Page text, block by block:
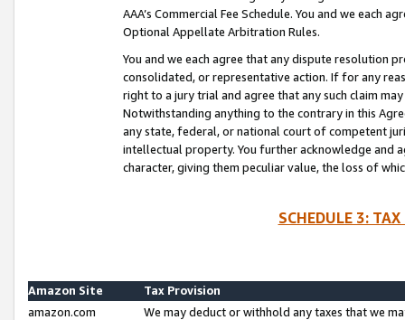
AAA’s Commercial Fee Schedule. You and we each
Optional Appellate Arbitration Rules.
You and we each agree that any dispute resolution
consolidated, or representative action. If for any
right to a jury trial and agree that any such claim
Notwithstanding anything to the contrary in this
any state, federal, or national court of competent
intellectual property. You further acknowledge and
character, giving them peculiar value, the loss of
SCHEDULE 3:
Amazon Site
Tax Provision
amazon.com
We may deduct or withhold any taxes that we